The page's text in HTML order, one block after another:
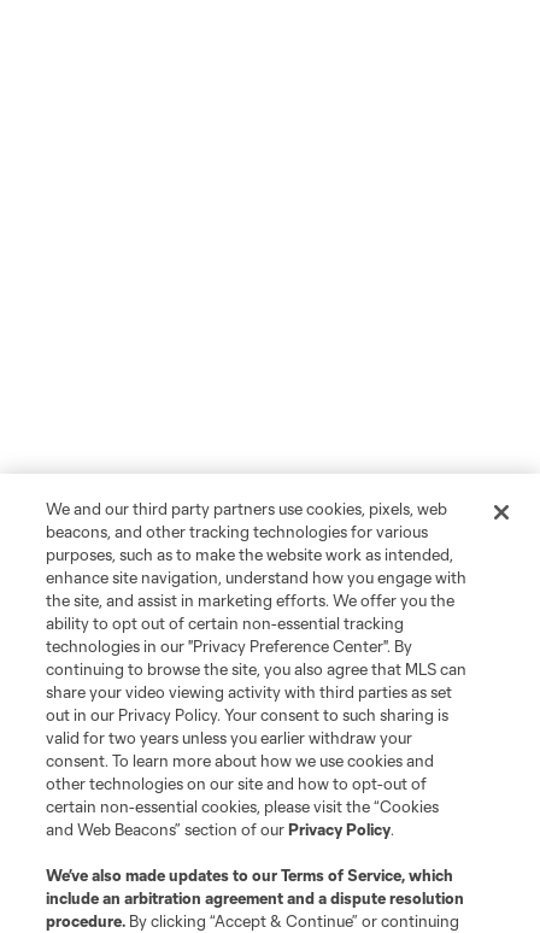
We and our third party partners use cookies, pixels, web
beacons, and other tracking technologies for various
purposes, such as to make the website work as intended,
enhance site navigation, understand how you engage with
the site, and assist in marketing efforts. We offer you the
ability to opt out of certain non-essential tracking
technologies in our "Privacy Preference Center". By
continuing to browse the site, you also agree that MLS can
share your video viewing activity with third parties as set
out in our Privacy Policy. Your consent to such sharing is
valid for two years unless you earlier withdraw your
consent. To learn more about how we use cookies and
other technologies on our site and how to opt-out of
certain non-essential cookies, please visit the “Cookies
and Web Beacons” section of ourPrivacy Policy.
We’ve also made updates to ourTerms of Service, which
include an arbitration agreement and a dispute resolution
procedure. By clicking “Accept & Continue” or continuing